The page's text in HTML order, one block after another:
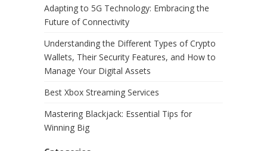
Adapting to 5G Technology: Embracing the
Future of Connectivity
Understanding the Different Types of Crypto
Wallets, Their Security Features, and How to
Manage Your Digital Assets
Best Xbox Streaming Services
Mastering Blackjack: Essential Tips for
Winning Big